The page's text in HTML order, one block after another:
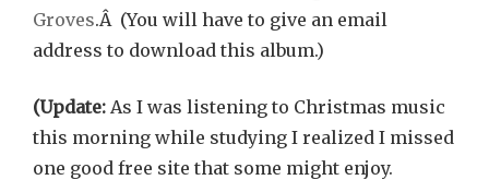
Groves.Â (You will have to give an email
address to download this album.)
(Update: As I was listening to Christmas music
this morning while studying I realized I missed
one good free site that some might enjoy.